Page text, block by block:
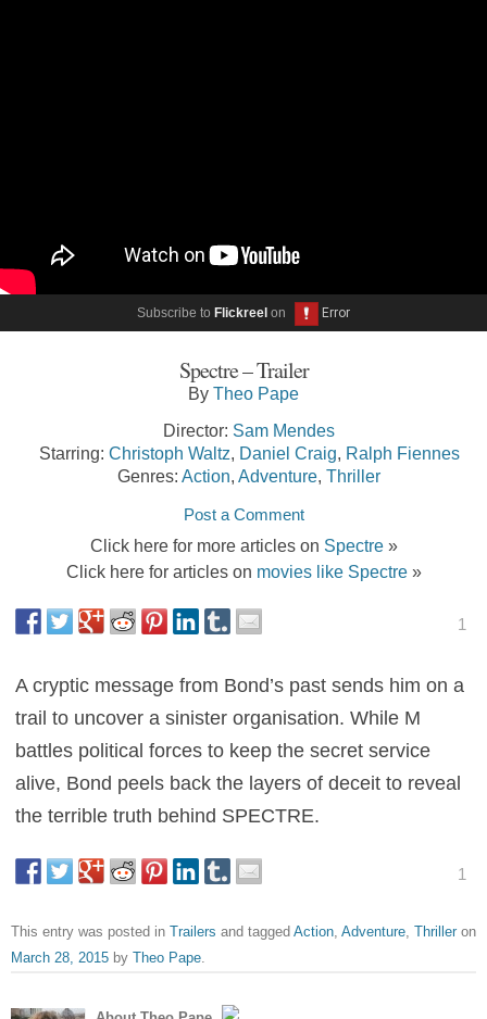
Subscribe to Flickreel on
Spectre – Trailer
By Theo Pape
Director: Sam Mendes
Starring: Christoph Waltz, Daniel Craig, Ralph Fiennes
Genres: Action, Adventure, Thriller
Post a Comment
Click here for more articles on Spectre»
Click here for articles on movies like Spectre»
1
A cryptic message from Bond’s past sends him on a
trail to uncover a sinister organisation. While M
battles political forces to keep the secret service
alive, Bond peels back the layers of deceit to reveal
the terrible truth behind SPECTRE.
1
This entry was posted in Trailers and tagged Action, Adventure, Thriller on
March 28, 2015 by Theo Pape.